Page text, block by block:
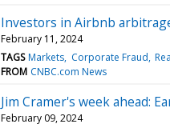
Investors in Airbnb
February 11, 2024
TAGS Markets Corporate Fraud
FROM CNBC.com News
Jim Cramer's week ahead:
February 09, 2024